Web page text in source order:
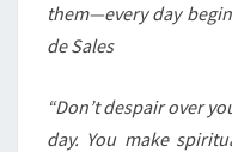
them—every day
de Sales
“Don’t despair over
day. You make